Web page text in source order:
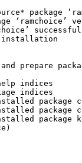
package
‘ramchoice’
installation
prepare
indices
indices
package
package
package